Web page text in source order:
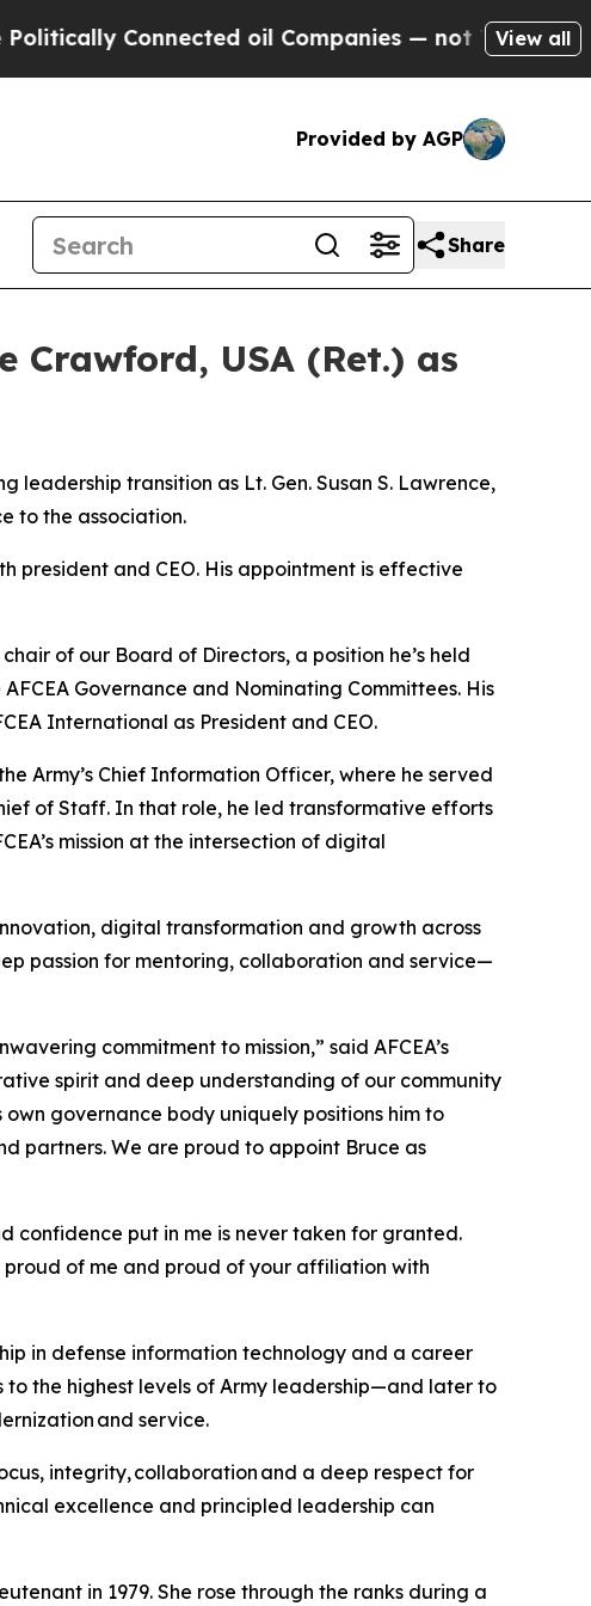
oil Companies — not Taxpayers — the
View all
Provided by AGP
Share
USA (Ret.) as
leadership transition as Lt. Gen. Susan S. Lawrence,
to the association.
president and CEO. His appointment is effective
of our Board of Directors, a position he’s held
Governance and Nominating Committees. His
International as President and CEO.
Army’s Chief Information Officer, where he served
of Staff. In that role, he led transformative efforts
mission at the intersection of digital
digital transformation and growth across
passion for mentoring, collaboration and service—
commitment to mission,” said AFCEA’s
spirit and deep understanding of our community
own governance body uniquely positions him to
partners. We are proud to appoint Bruce as
confidence put in me is never taken for granted.
of me and proud of your affiliation with
in defense information technology and a career
to the highest levels of Army leadership—and later to
and service.
integrity, collaboration and a deep respect for
excellence and principled leadership can
in 1979. She rose through the ranks during a